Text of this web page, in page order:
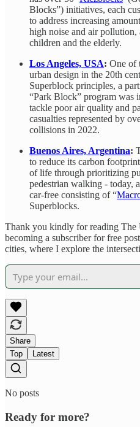
Blocks”) initiatives, each
to address increasing
high noise and air
children and the elderly.
Los Angeles, USA: One of
urban design in the 20th
Superblock principles, a
“Park Block” program was
tackle poor air quality and
casualties represented by
collisions in 2022.
Buenos Aires, Argentina:
to reduce its carbon
of life through prioritizing
pedestrian walking - today,
car-free consisting of “
Superblocks.
Thank you kindly for reading The
becoming a subscriber for free
cities, where I explore the
Share
Top
Latest
No posts
Ready for more?